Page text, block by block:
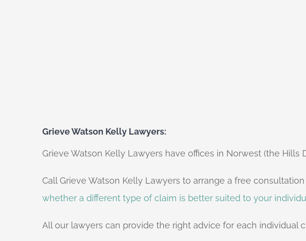
Grieve Watson Kelly Lawyers:
Grieve Watson Kelly Lawyers have offices in Norwest (the
Call Grieve Watson Kelly Lawyers to arrange a free
whether a different type of claim is better suited to your
All our lawyers can provide the right advice for each individual